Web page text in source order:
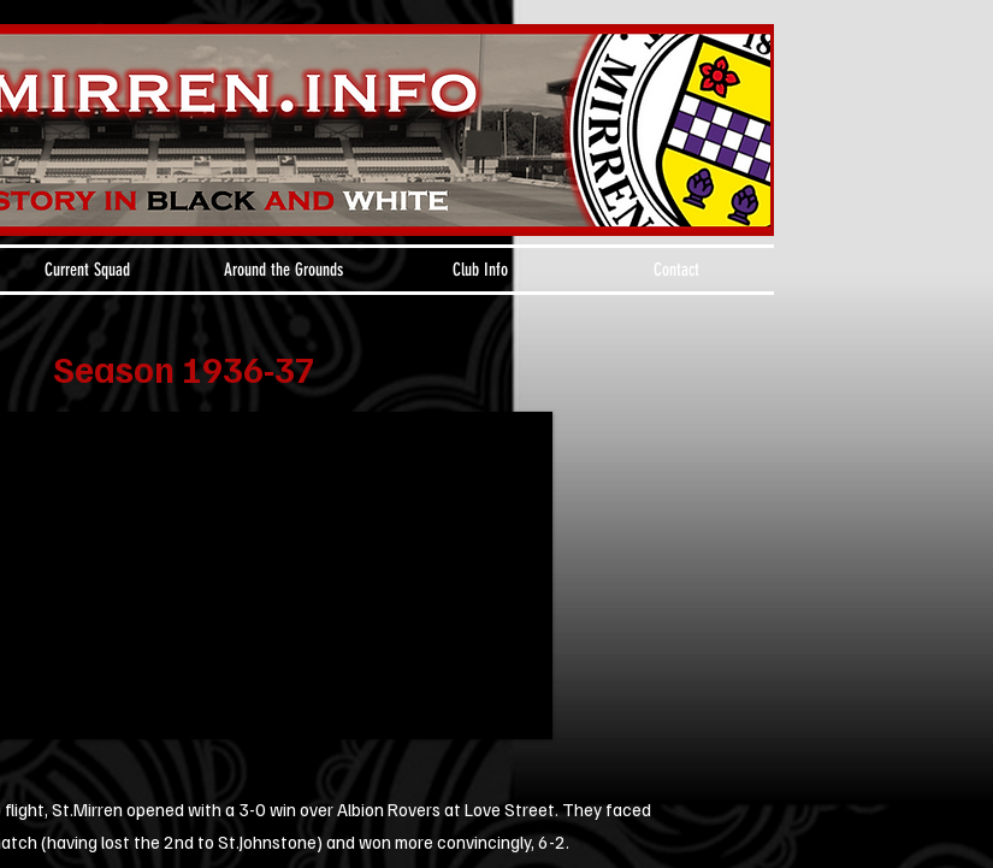
Current Squad Around the Grounds Club Info Contact
Season 1936-37
St.Mirren opened with a 3-0 win over Albion Rovers at Love Street. They faced
(having lost the 2nd to St.Johnstone) and won more convincingly, 6-2.